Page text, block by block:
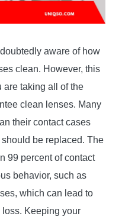
aware of how
clean. However, this
are taking all of the
clean lenses. Many
their contact cases
be replaced. The
99 percent of contact
behavior, such as
which can lead to
Keeping your